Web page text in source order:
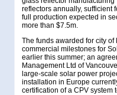
reflectors annually, sufficient
full production expected in
more than $7.5m.
The funds awarded for city
commercial milestones for
earlier this summer; an
Management Ltd of
large-scale solar power
installation in Europe
certification of a CPV system